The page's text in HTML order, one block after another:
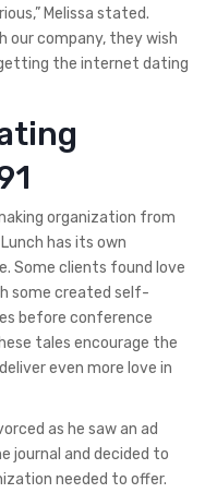
Melissa stated.
our company, they wish
the internet dating
organization from
has its own
Some clients found love
some created self-
before conference
tales encourage the
even more love in
as he saw an ad
journal and decided to
needed to offer.